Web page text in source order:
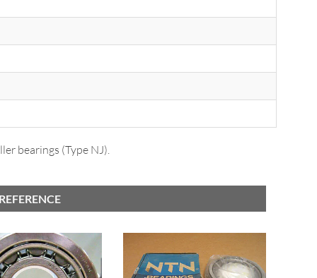
bearings (Type NJ).